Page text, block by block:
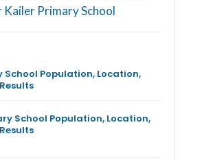
Primary School
School Population, Location,
School Population, Location,